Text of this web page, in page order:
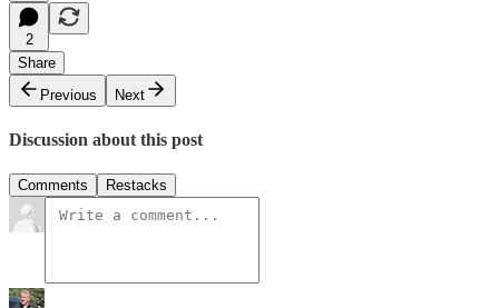
2
Share
Previous
Next
Discussion about this post
Comments Restacks